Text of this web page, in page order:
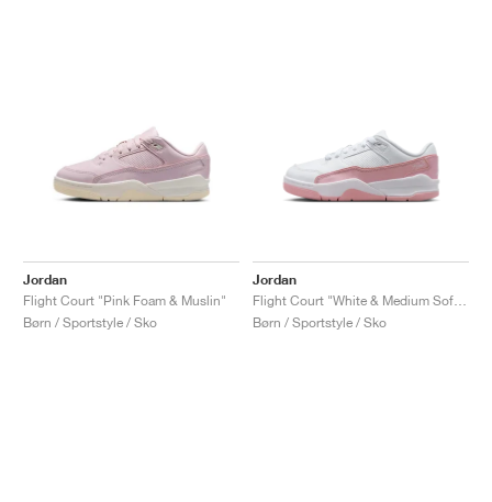
Jordan
Flight Court "Pink Foam & Muslin"
Børn / Sportstyle / Sko
Jordan
Børn / Sportstyle / Sko